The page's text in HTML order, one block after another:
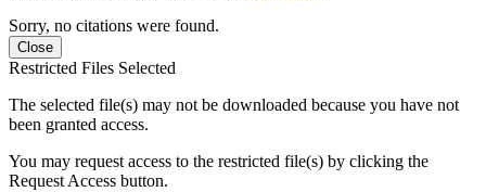
Sorry, no citations were found.
Close
Restricted Files Selected
The selected file(s) may not be downloaded because you have not
been granted access.
You may request access to the restricted file(s) by clicking the
Request Access button.